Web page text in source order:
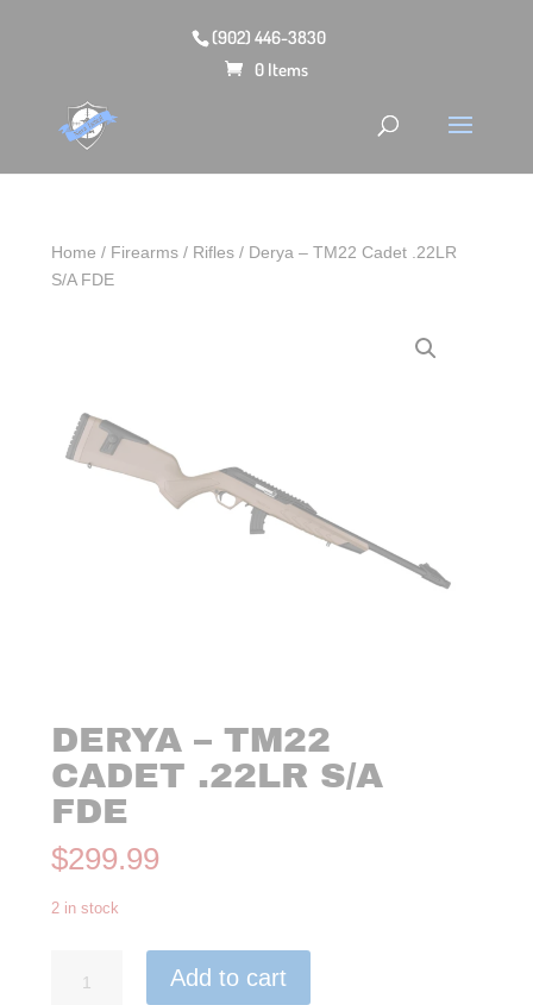
(902) 446-3830
0 Items
Home / Firearms / Rifles / Derya – TM22 Cadet .22LR
S/A FDE
DERYA – TM22
CADET .22LR S/A
FDE
$299.99
2 in stock
Add to cart